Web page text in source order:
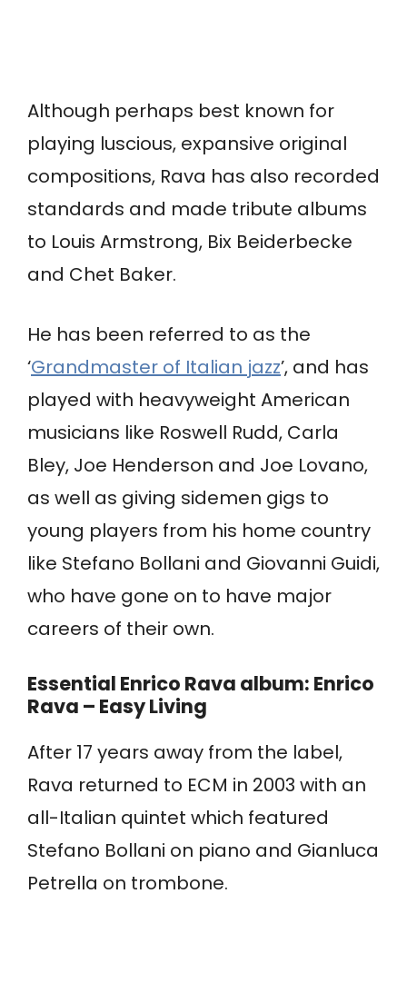
Although perhaps best known for
playing luscious, expansive original
compositions, Rava has also recorded
standards and made tribute albums
to Louis Armstrong, Bix Beiderbecke
and Chet Baker.
He has been referred to as the
‘Grandmaster of Italian jazz’, and has
played with heavyweight American
musicians like Roswell Rudd, Carla
Bley, Joe Henderson and Joe Lovano,
as well as giving sidemen gigs to
young players from his home country
like Stefano Bollani and Giovanni Guidi,
who have gone on to have major
careers of their own.
Essential Enrico Rava album: Enrico
Rava – Easy Living
After 17 years away from the label,
Rava returned to ECM in 2003 with an
all-Italian quintet which featured
Stefano Bollani on piano and Gianluca
Petrella on trombone.